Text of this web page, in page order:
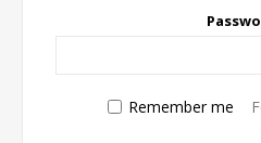
Remember me